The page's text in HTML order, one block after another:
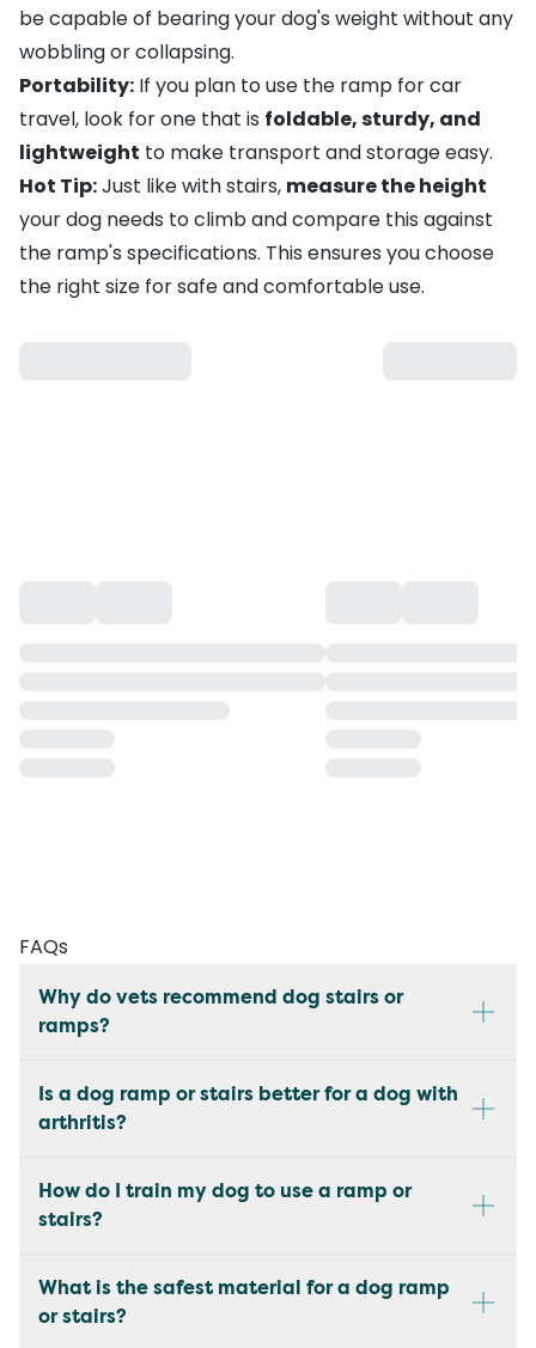
be capable of bearing your dog's weight without any
wobbling or collapsing.
Portability: If you plan to use the ramp for car
travel, look for one that is foldable, sturdy, and
lightweight to make transport and storage easy.
Hot Tip:Just like with stairs, measure the height
your dog needs to climb and compare this against
the ramp's specifications. This ensures you choose
the right size for safe and comfortable use.
FAQs
Why do vets recommend dog stairs or
ramps?
Is a dog ramp or stairs better for a dog with
arthritis?
How do I train my dog to use a ramp or
stairs?
What is the safest material for a dog ramp
or stairs?